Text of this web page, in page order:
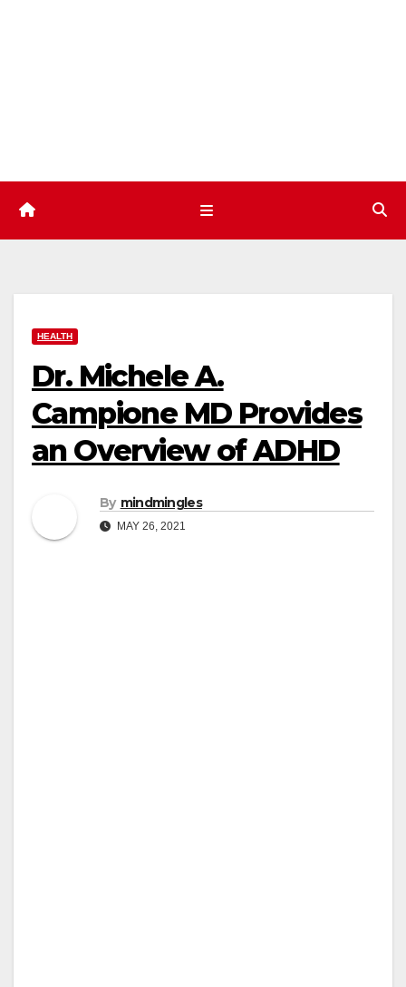
HEALTH
Dr. Michele A.
Campione MD Provides
an Overview of ADHD
By mindmingles
MAY 26, 2021